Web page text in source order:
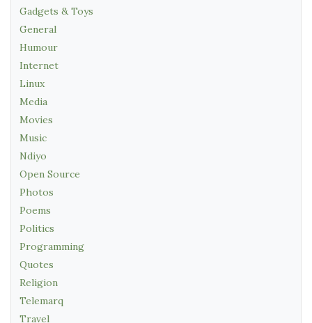
Gadgets & Toys
General
Humour
Internet
Linux
Media
Movies
Music
Ndiyo
Open Source
Photos
Poems
Politics
Programming
Quotes
Religion
Telemarq
Travel